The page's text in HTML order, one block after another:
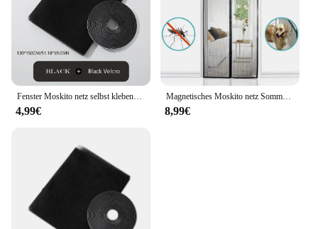
Fenster Moskito netz selbst klebende Anti-Moskito-Tür Moskito netz DIY frei schneiden Moskito netz Anti-Fliegen-Insekten-Vorhang Bildschirm
4,99€
Magnetisches Moskito netz Sommer Anti Bug Fly Tür Vorhänge Mesh automatisch schließende Tür Bildschirm Wohnzimmer Schlafzimmer Vorhang
8,99€